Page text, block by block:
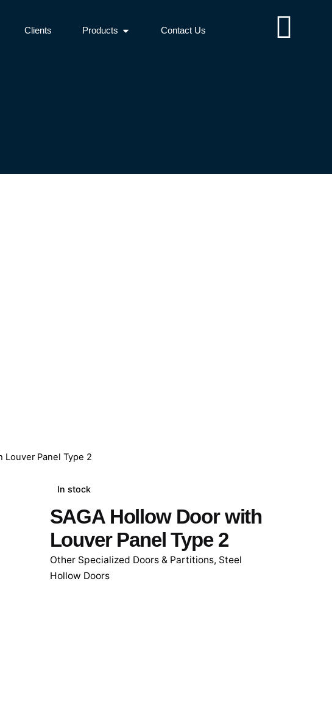
Clients Products Contact Us
Louver Panel Type 2
In stock
SAGA Hollow Door with
Louver Panel Type 2
Other Specialized Doors & Partitions, Steel
Hollow Doors